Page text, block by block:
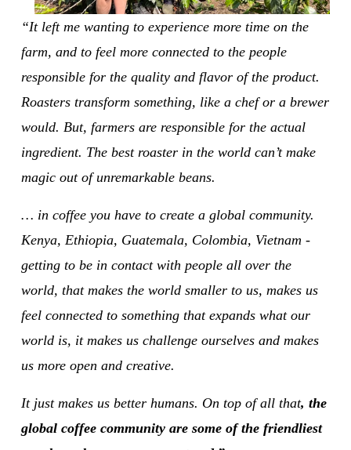
“It left me wanting to experience more time on the
farm, and to feel more connected to the people
responsible for the quality and flavor of the product.
Roasters transform something, like a chef or a brewer
would. But, farmers are responsible for the actual
ingredient. The best roaster in the world can’t make
magic out of unremarkable beans.
… in coffee you have to create a global community.
Kenya, Ethiopia, Guatemala, Colombia, Vietnam -
getting to be in contact with people all over the
world, that makes the world smaller to us, makes us
feel connected to something that expands what our
world is, it makes us challenge ourselves and makes
us more open and creative.
It just makes us better humans. On top of all that, the
global coffee community are some of the friendliest